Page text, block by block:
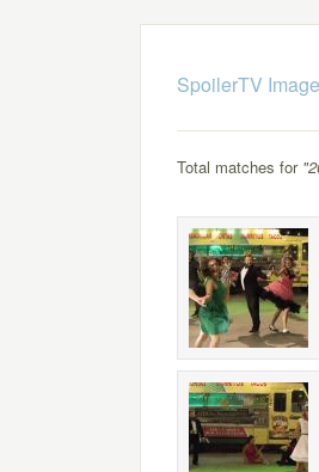
SpoilerTV
Total matches for